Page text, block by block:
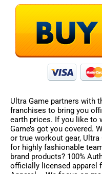
Ultra Game partners with
franchises to bring you
earth prices. If you like to
Game’s got you covered.
or true workout gear,
for highly fashionable
brand products? 100%
officially licensed apparel